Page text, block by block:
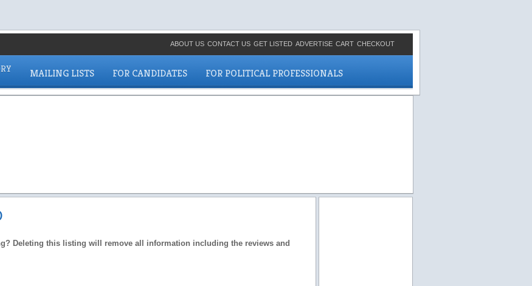
ABOUT US CONTACT US GET LISTED ADVERTISE CART CHECKOUT
MAILING LISTS FOR CANDIDATES FOR POLITICAL PROFESSIONALS
Deleting this listing will remove all information including the reviews and